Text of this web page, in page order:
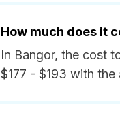
How much does it
In Bangor, the cost
$177 - $193 with the